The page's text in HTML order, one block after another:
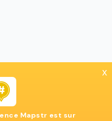
x
Mapstr est sur